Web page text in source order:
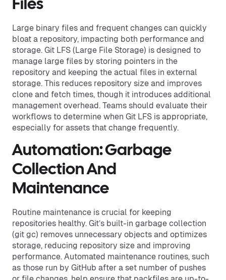
Files
Large binary files and frequent changes can quickly
bloat a repository, impacting both performance and
storage. Git LFS (Large File Storage) is designed to
manage large files by storing pointers in the
repository and keeping the actual files in external
storage. This reduces repository size and improves
clone and fetch times, though it introduces additional
management overhead. Teams should evaluate their
workflows to determine when Git LFS is appropriate,
especially for assets that change frequently.
Automation: Garbage
Collection And
Maintenance
Routine maintenance is crucial for keeping
repositories healthy. Git’s built-in garbage collection
(git gc) removes unnecessary objects and optimizes
storage, reducing repository size and improving
performance. Automated maintenance routines, such
as those run by GitHub after a set number of pushes